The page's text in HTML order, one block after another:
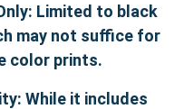
Limited to black
may not suffice for
color prints.
While it includes